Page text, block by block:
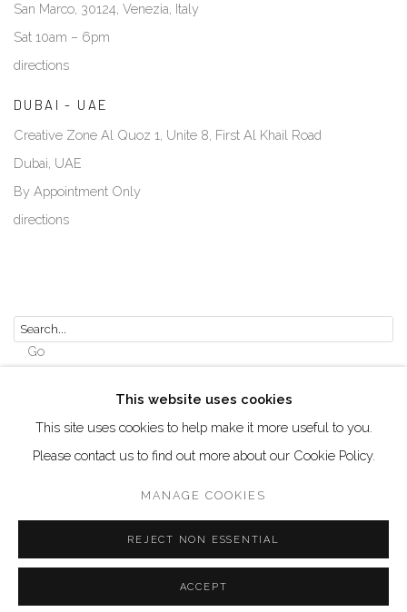
San Marco, 30124, Venezia, Italy
Sat 10am – 6pm
directions
DUBAI - UAE
Creative Zone Al Quoz 1, Unite 8, First Al Khail Road
Dubai, UAE
By Appointment Only
directions
Go
Manage cookies
This website uses cookies
This site uses cookies to help make it more useful to you.
Please contact us to find out more about our Cookie Policy.
MANAGE COOKIES
REJECT NON ESSENTIAL
ACCEPT